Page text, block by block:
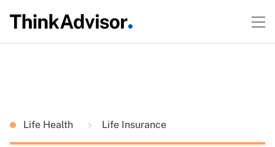
Life Health Life Insurance